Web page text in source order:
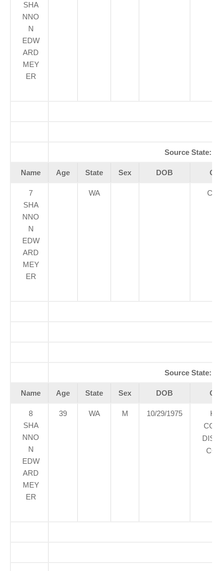
SHA
NNO
N
EDW
ARD
MEY
ER
Source State:
Name Age State Sex DOB
7
SHA
NNO
N
EDW
ARD
MEY
ER
WA
Source State:
Name Age State Sex DOB
8
SHA
NNO
N
EDW
ARD
MEY
ER
39 WA M 10/29/1975